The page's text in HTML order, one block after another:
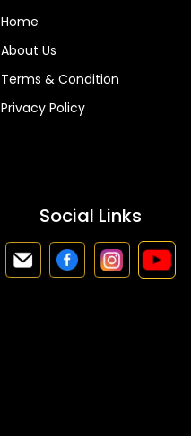
Home
About Us
Terms & Condition
Privacy Policy
Social Links